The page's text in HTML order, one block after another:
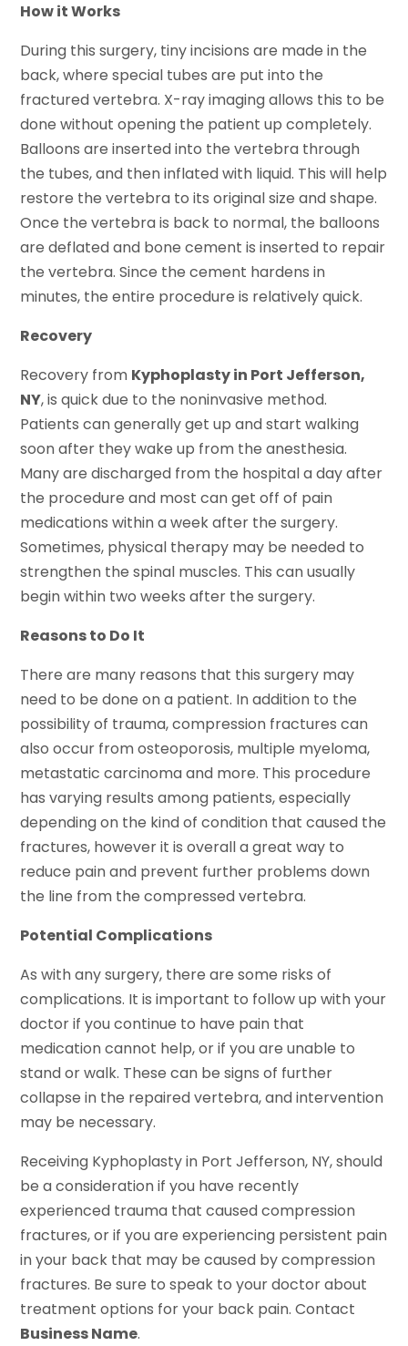
How it Works
During this surgery, tiny incisions are made in the
back, where special tubes are put into the
fractured vertebra. X-ray imaging allows this to be
done without opening the patient up completely.
Balloons are inserted into the vertebra through
the tubes, and then inflated with liquid. This will help
restore the vertebra to its original size and shape.
Once the vertebra is back to normal, the balloons
are deflated and bone cement is inserted to repair
the vertebra. Since the cement hardens in
minutes, the entire procedure is relatively quick.
Recovery
Recovery from Kyphoplasty in Port Jefferson,
NY, is quick due to the noninvasive method.
Patients can generally get up and start walking
soon after they wake up from the anesthesia.
Many are discharged from the hospital a day after
the procedure and most can get off of pain
medications within a week after the surgery.
Sometimes, physical therapy may be needed to
strengthen the spinal muscles. This can usually
begin within two weeks after the surgery.
Reasons to Do It
There are many reasons that this surgery may
need to be done on a patient. In addition to the
possibility of trauma, compression fractures can
also occur from osteoporosis, multiple myeloma,
metastatic carcinoma and more. This procedure
has varying results among patients, especially
depending on the kind of condition that caused the
fractures, however it is overall a great way to
reduce pain and prevent further problems down
the line from the compressed vertebra.
Potential Complications
As with any surgery, there are some risks of
complications. It is important to follow up with your
doctor if you continue to have pain that
medication cannot help, or if you are unable to
stand or walk. These can be signs of further
collapse in the repaired vertebra, and intervention
may be necessary.
Receiving Kyphoplasty in Port Jefferson, NY, should
be a consideration if you have recently
experienced trauma that caused compression
fractures, or if you are experiencing persistent pain
in your back that may be caused by compression
fractures. Be sure to speak to your doctor about
treatment options for your back pain. Contact
Business Name.